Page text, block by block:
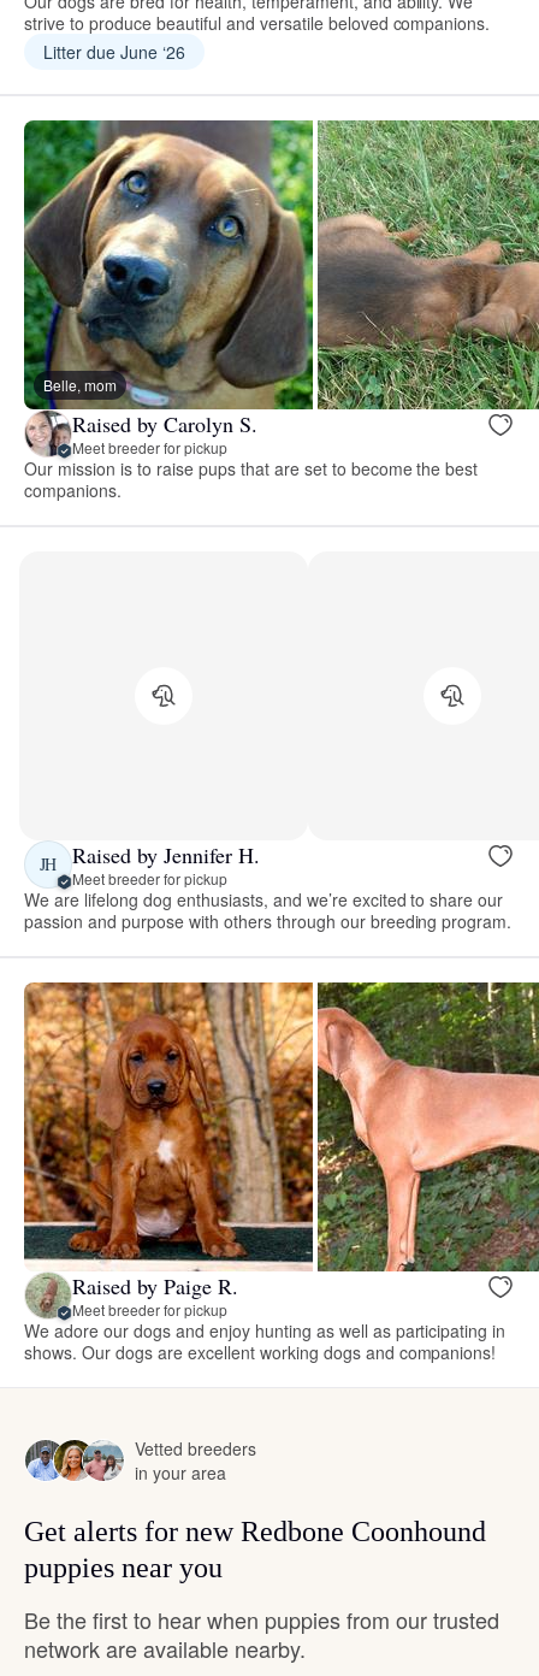
strive to produce beautiful and versatile beloved companions.
Litter due June ‘26
Belle, mom
Raised by Carolyn S.
Meet breeder for pickup
Our mission is to raise pups that are set to become the best
companions.
JH Raised by Jennifer H.
Meet breeder for pickup
We are lifelong dog enthusiasts, and we’re excited to share our
passion and purpose with others through our breeding program.
Raised by Paige R.
Meet breeder for pickup
We adore our dogs and enjoy hunting as well as participating in
shows. Our dogs are excellent working dogs and companions!
Vetted breeders
in your area
Get alerts for new Redbone Coonhound
puppies near you
Be the first to hear when puppies from our trusted
network are available nearby.